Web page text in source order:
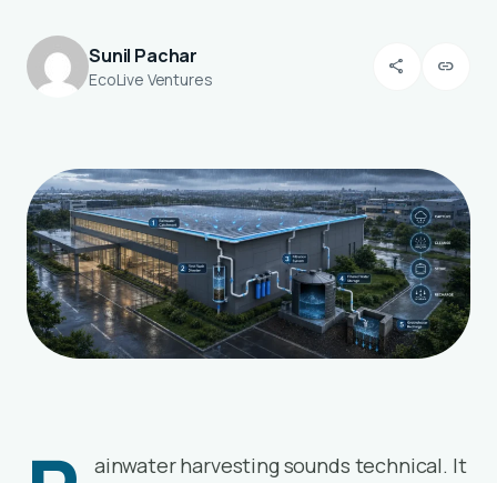
Sunil Pachar
EcoLive Ventures
share link
ainwater harvesting sounds technical. It